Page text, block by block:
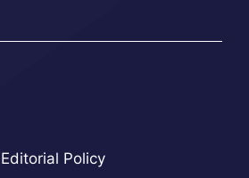
Editorial Policy